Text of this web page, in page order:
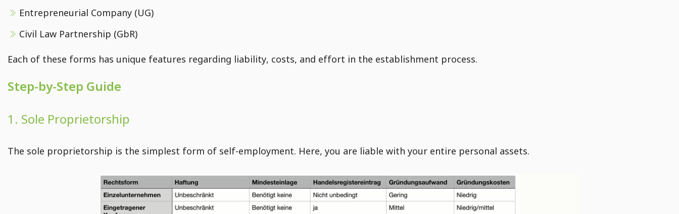
Creating Shopify pages - Guide for E-Commerce
E-Commerce course: Editing configurations in Shopify
Entrepreneurial Company (UG)
Civil Law Partnership (GbR)
Each of these forms has unique features regarding liability, costs, and effort in the establishment process.
Step-by-Step Guide
1. Sole Proprietorship
The sole proprietorship is the simplest form of self-employment. Here, you are liable with your entire personal assets.